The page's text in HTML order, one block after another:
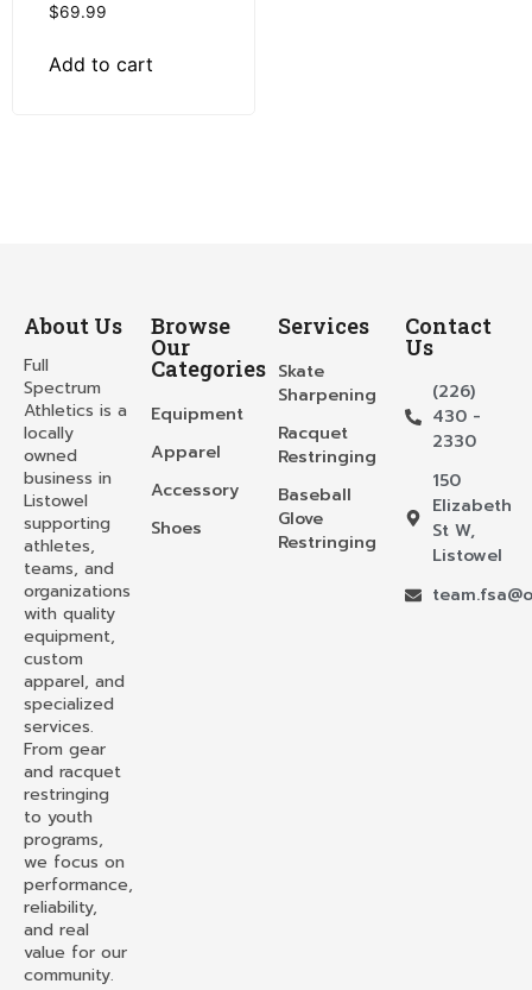
$69.99
Add to cart
About Us
Full
Spectrum
Athletics is a
locally
owned
business in
Listowel
supporting
athletes,
teams, and
organizations
with quality
equipment,
custom
apparel, and
specialized
services.
From gear
and racquet
restringing
to youth
programs,
we focus on
performance,
reliability,
and real
value for our
community.
Browse
Our
Categories
Equipment
Apparel
Accessory
Shoes
Services
Skate
Sharpening
Racquet
Restringing
Baseball
Glove
Restringing
Contact
Us
(226)
430 -
2330
150
Elizabeth
St W,
Listowel